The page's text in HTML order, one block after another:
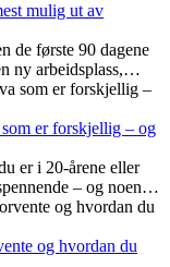
mulig ut av
de første 90 dagene
ny arbeidsplass,
hjemlengsel er
viser deg hvordan
i utlandet, og sikre
er forskjellig – og
er i 20-årene eller
– og noen
en rolle.
seg. Den kan gi
verdifulle kulturelle
og hvordan du